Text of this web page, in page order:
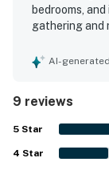
bedrooms,
gathering and
The location
and found the
stays.
AI-
9 reviews
5 Star
4 Star